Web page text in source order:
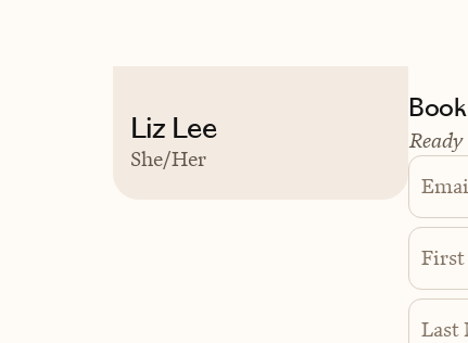
Liz Lee
She/Her
First
Last